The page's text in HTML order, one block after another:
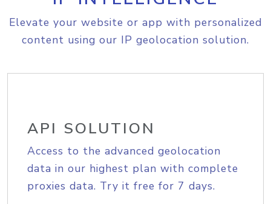
Elevate your website or app with personalized
content using our IP geolocation solution.
API SOLUTION
Access to the advanced geolocation
data in our highest plan with complete
proxies data. Try it free for 7 days.